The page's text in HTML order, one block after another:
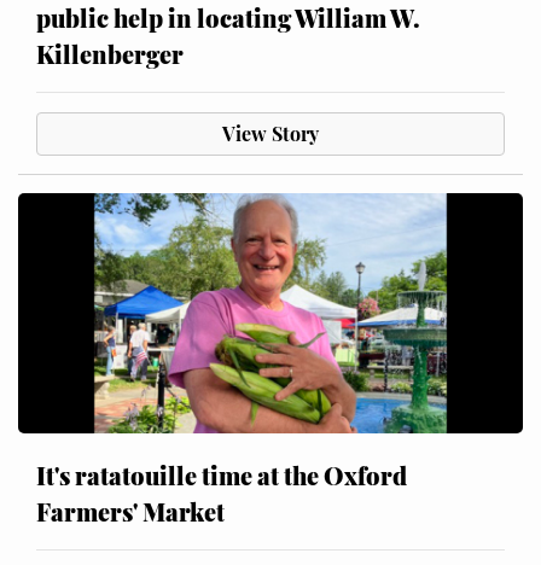
public help in locating William W.
Killenberger
View Story
It's ratatouille time at the Oxford
Farmers' Market